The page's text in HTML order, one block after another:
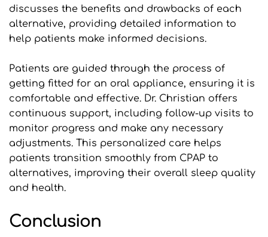
discusses the benefits and drawbacks of each
alternative, providing detailed information to
help patients make informed decisions.
Patients are guided through the process of
getting fitted for an oral appliance, ensuring it is
comfortable and effective. Dr. Christian offers
continuous support, including follow-up visits to
monitor progress and make any necessary
adjustments. This personalized care helps
patients transition smoothly from CPAP to
alternatives, improving their overall sleep quality
and health.
Conclusion